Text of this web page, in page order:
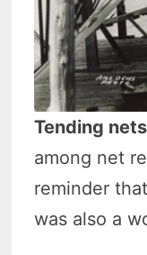
Tending
among net
reminder
was also a